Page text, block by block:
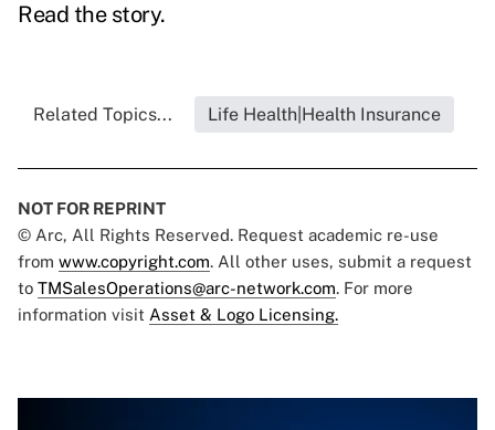
Read the story.
Related Topics... Life Health|Health Insurance
NOT FOR REPRINT
© Arc, All Rights Reserved. Request academic re-use
from www.copyright.com. All other uses, submit a request
to TMSalesOperations@arc-network.com. For more
information visit Asset & Logo Licensing.